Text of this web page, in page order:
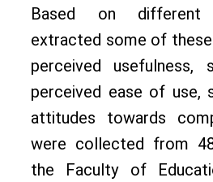
Based on different
extracted some of
perceived usefulness,
perceived ease of use,
attitudes towards
were collected from
the Faculty of